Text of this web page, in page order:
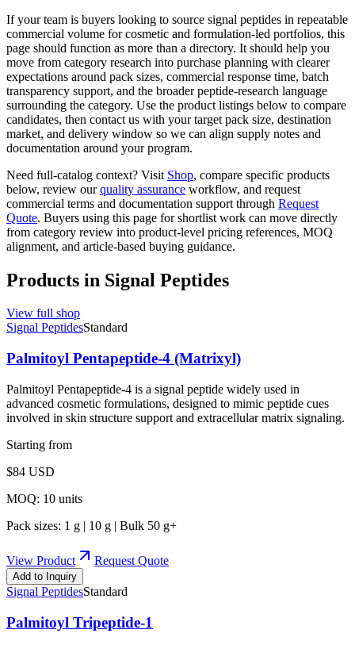
If your team is buyers looking to source signal peptides in repeatable
commercial volume for cosmetic and formulation-led portfolios, this
page should function as more than a directory. It should help you
move from category research into purchase planning with clearer
expectations around pack sizes, commercial response time, batch
transparency support, and the broader peptide-research language
surrounding the category. Use the product listings below to compare
candidates, then contact us with your target pack size, destination
market, and delivery window so we can align supply notes and
documentation around your program.
Need full-catalog context? Visit Shop, compare specific products
below, review our quality assurance workflow, and request
commercial terms and documentation support through Request
Quote. Buyers using this page for shortlist work can move directly
from category review into product-level pricing references, MOQ
alignment, and article-based buying guidance.
Products in Signal Peptides
View full shop
Signal PeptidesStandard
Palmitoyl Pentapeptide-4 (Matrixyl)
Palmitoyl Pentapeptide-4 is a signal peptide widely used in
advanced cosmetic formulations, designed to mimic peptide cues
involved in skin structure support and extracellular matrix signaling.
Starting from
$84 USD
MOQ: 10 units
Pack sizes: 1 g | 10 g | Bulk 50 g+
View Product Request Quote
Add to Inquiry
Signal PeptidesStandard
Palmitoyl Tripeptide-1